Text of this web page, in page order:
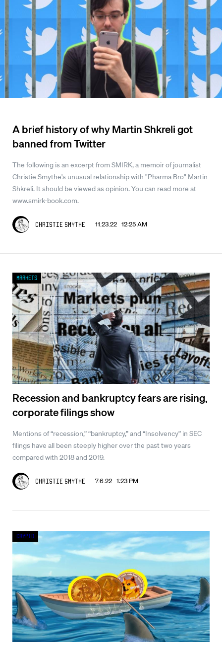
A brief history of why Martin Shkreli got
banned from Twitter
The following is an excerpt from SMIRK, a memoir of journalist
Christie Smythe's unusual relationship with "Pharma Bro" Martin
Shkreli. It should be viewed as opinion. You can read more at
www.smirk-book.com.
Christie Smythe 11.23.22 12:25 AM
Recession and bankruptcy fears are rising,
corporate filings show
Mentions of “recession,” “bankruptcy,” and “Insolvency” in SEC
filings have all been steeply higher over the past two years
compared with 2018 and 2019.
Christie Smythe 7.6.22 1:23 PM
Markets
Crypto